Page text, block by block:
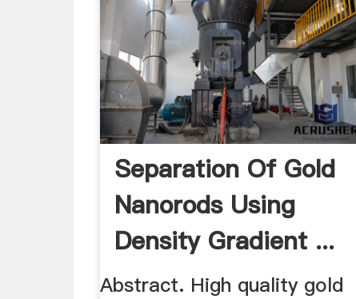
Separation Of Gold
Nanorods Using
Density Gradient ...
Abstract. High quality gold